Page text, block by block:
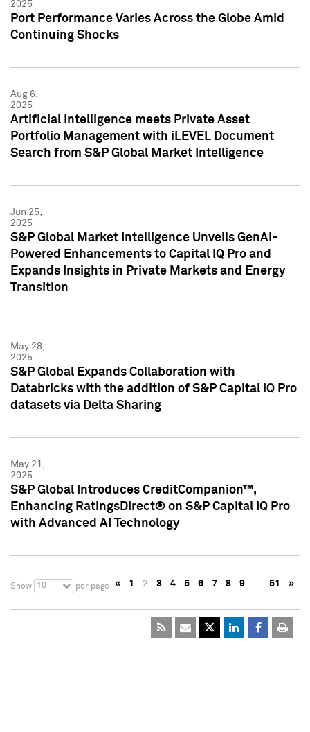
2025
Port Performance Varies Across the Globe Amid
Continuing Shocks
Aug 6,
2025
Artificial Intelligence meets Private Asset
Portfolio Management with iLEVEL Document
Search from S&P Global Market Intelligence
Jun 25,
2025
S&P Global Market Intelligence Unveils GenAI-
Powered Enhancements to Capital IQ Pro and
Expands Insights in Private Markets and Energy
Transition
May 28,
2025
S&P Global Expands Collaboration with
Databricks with the addition of S&P Capital IQ Pro
datasets via Delta Sharing
May 21,
2025
S&P Global Introduces CreditCompanion™,
Enhancing RatingsDirect® on S&P Capital IQ Pro
with Advanced AI Technology
Show 10 per page « 1 2 3 4 5 6 7 8 9 … 51 »